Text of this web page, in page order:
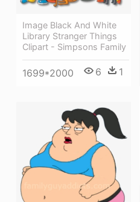
Image Black And White
Library Stranger Things
Clipart - Simpsons Family
1699*2000 6 1